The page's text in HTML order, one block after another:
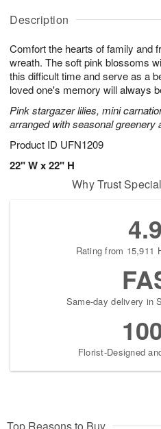
Description
Comfort the hearts of family and
wreath. The soft pink blossoms
this difficult time and serve as a
loved one's memory will always
Pink stargazer lilies, mini
arranged with seasonal greenery
Product ID UFN1209
22" W x 22" H
u
6
g
g
t
s
Why Trust
4.9
Rating from 15,911
Same-day delivery in
Florist-Designed